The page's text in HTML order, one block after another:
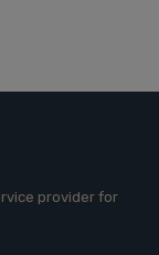
provider for